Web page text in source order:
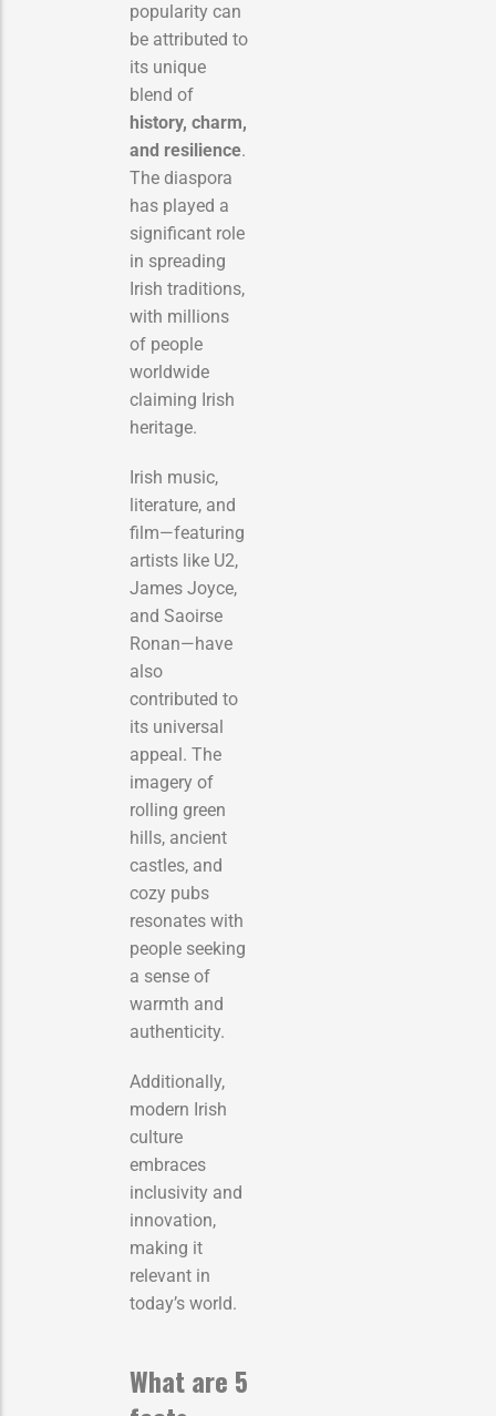
popularity can
be attributed to
its unique
blend of
history, charm,
and resilience.
The diaspora
has played a
significant role
in spreading
Irish traditions,
with millions
of people
worldwide
claiming Irish
heritage.
Irish music,
literature, and
film—featuring
artists like U2,
James Joyce,
and Saoirse
Ronan—have
also
contributed to
its universal
appeal. The
imagery of
rolling green
hills, ancient
castles, and
cozy pubs
resonates with
people seeking
a sense of
warmth and
authenticity.
Additionally,
modern Irish
culture
embraces
inclusivity and
innovation,
making it
relevant in
today’s world.
What are 5